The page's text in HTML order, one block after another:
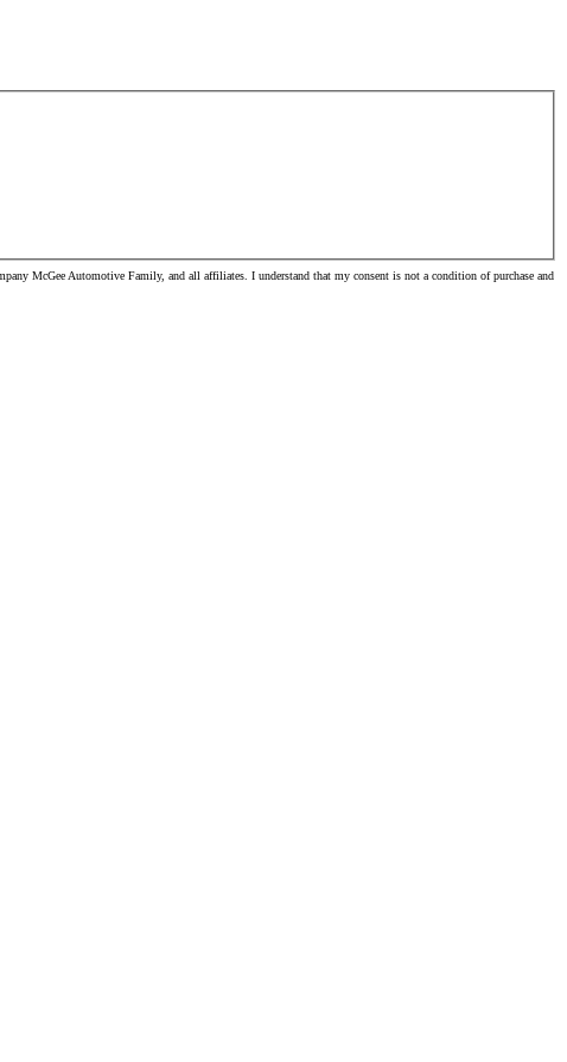
McGee Automotive Family, and all affiliates. I understand that my consent is not a condition of purchase and